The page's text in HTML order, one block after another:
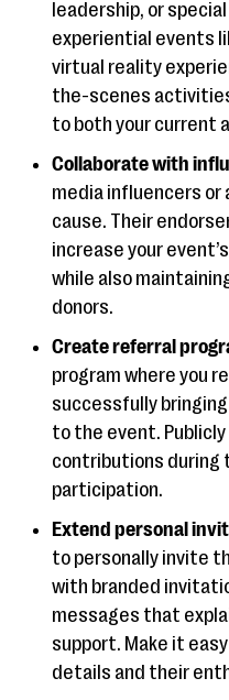
leadership, or
experiential events
virtual reality
the-scenes
to both your current
Collaborate with
media influencers or
cause. Their
increase your
while also
donors.
Create referral
program where you
successfully
to the event.
contributions during
participation.
Extend personal
to personally invite
with branded
messages that
support. Make it
details and their